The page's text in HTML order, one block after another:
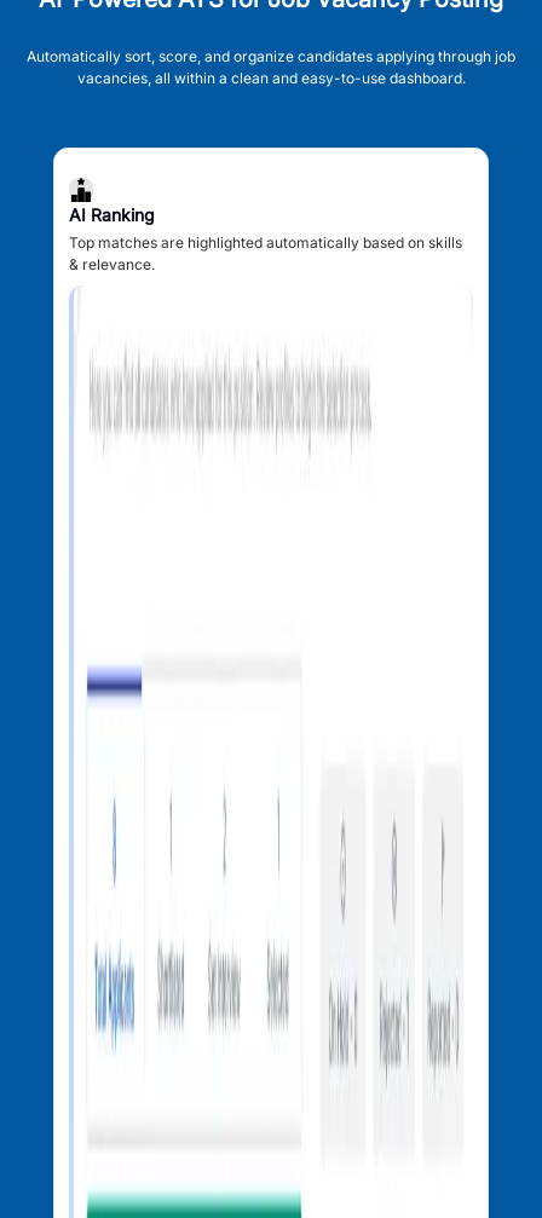
Automatically sort, score, and organize candidates applying through job
vacancies, all within a clean and easy-to-use dashboard.
AI Ranking
Top matches are highlighted automatically based on skills
& relevance.